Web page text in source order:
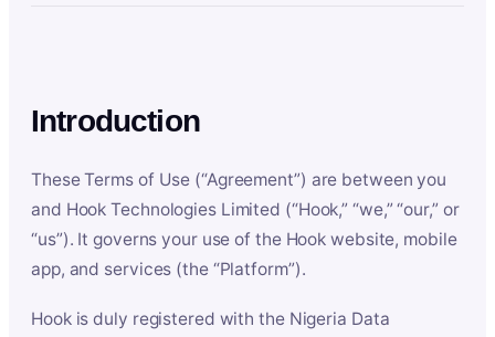
Introduction
These Terms of Use (“Agreement”) are between you
and Hook Technologies Limited (“Hook,” “we,” “our,” or
“us”). It governs your use of the Hook website, mobile
app, and services (the “Platform”).
Hook is duly registered with the Nigeria Data